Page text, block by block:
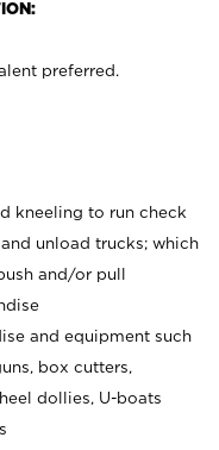
preferred.
kneeling to run check
unload trucks; which
and/or pull
and equipment such
box cutters,
dollies, U-boats